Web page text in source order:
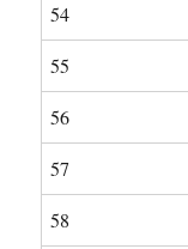
54
55
56
57
58